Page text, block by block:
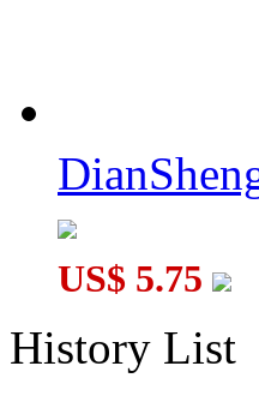
US$ 5.75
History List